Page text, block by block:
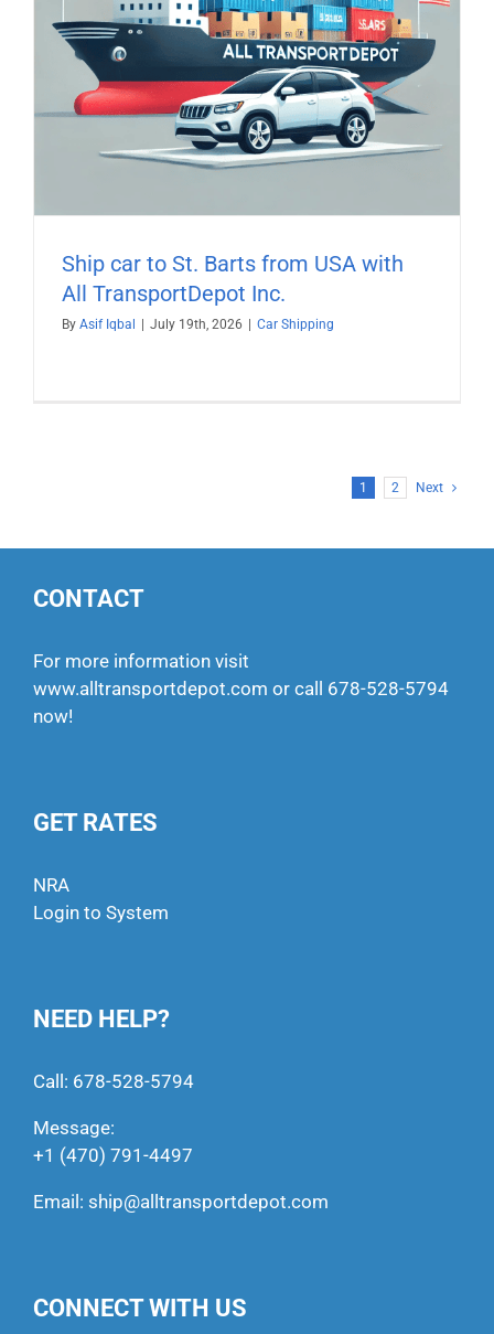
Ship car to St. Barts from USA with
All TransportDepot Inc.
By Asif Iqbal July 19th, 2026 Car Shipping
1 2 Next
CONTACT
For more information visit
www.alltransportdepot.com or call 678-528-5794
now!
GET RATES
NRA
Login to System
NEED HELP?
Call: 678-528-5794
Message:
+1 (470) 791-4497
Email: ship@alltransportdepot.com
CONNECT WITH US